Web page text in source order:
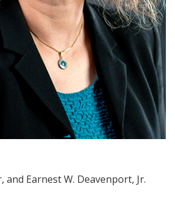
Earnest W. Deavenport, Jr.